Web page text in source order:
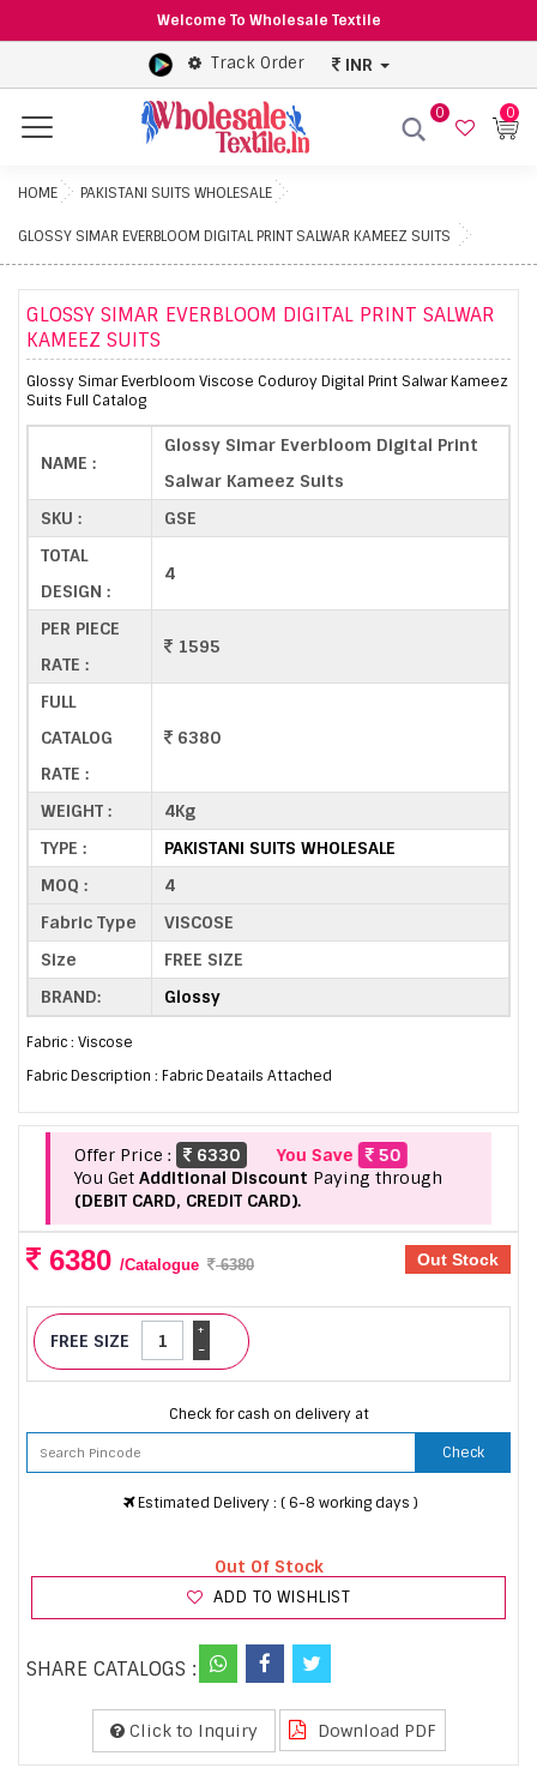
Welcome To Wholesale Textile
Track Order INR
Menu
0 0
HOME PAKISTANI SUITS WHOLESALE
GLOSSY SIMAR EVERBLOOM DIGITAL PRINT SALWAR KAMEEZ SUITS
GLOSSY SIMAR EVERBLOOM DIGITAL PRINT SALWAR
KAMEEZ SUITS
Glossy Simar Everbloom Viscose Coduroy Digital Print Salwar Kameez
Suits Full Catalog
NAME :
Glossy Simar Everbloom Digital Print
Salwar Kameez Suits
SKU :
GSE
TOTAL
DESIGN :
4
PER PIECE
RATE :
1595
FULL
CATALOG
RATE :
6380
WEIGHT :
4Kg
TYPE :
PAKISTANI SUITS WHOLESALE
MOQ :
4
Fabric Type
VISCOSE
Size
FREE SIZE
BRAND:
Glossy
Fabric : Viscose
Fabric Description : Fabric Deatails Attached
Offer Price : 6330 You Save
50
You Get Additional Discount Paying through
(DEBIT CARD, CREDIT CARD).
6380 /Catalogue 6380 Out Stock
FREE SIZE -
+
Check for cash on delivery at
Check
Estimated Delivery : ( 6-8 working days )
Out Of Stock
ADD TO WISHLIST
SHARE CATALOGS :
Click to Inquiry Download PDF